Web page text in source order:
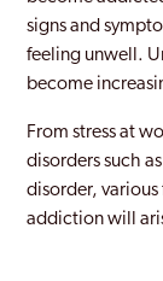
signs and
feeling unwell.
become
From stress at
disorders such
disorder,
addiction will